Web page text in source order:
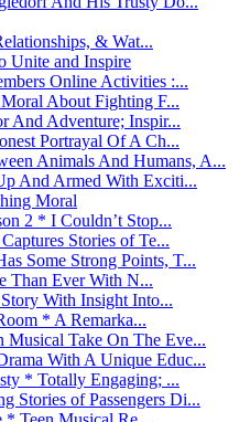
& Wat...
Unite and Inspire
Online Activities :...
About Fighting F...
And Adventure; Inspir...
Portrayal Of A Ch...
Animals And Humans, A...
And Armed With Exciti...
Moral
2 * I Couldn’t Stop...
Stories of Te...
Some Strong Points, T...
Than Ever With N...
With Insight Into...
* A Remarka...
Take On The Eve...
With A Unique Educ...
* Totally Engaging; ...
Stories of Passengers Di...